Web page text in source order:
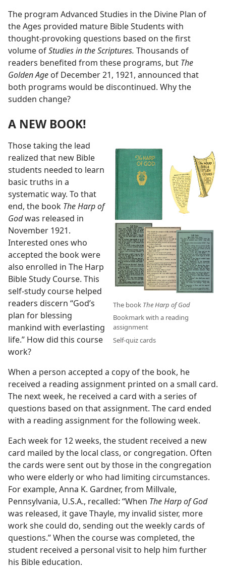
The program Advanced Studies in the Divine Plan of
the Ages provided mature Bible Students with
thought-provoking questions based on the first
volume ofStudies in the Scriptures. Thousands of
readers benefited from these programs, but The
Golden Age of December 21, 1921, announced that
both programs would be discontinued. Why the
sudden change?
A NEW BOOK!
The book The Harp of God
Bookmark with a reading
assignment
Self-quiz cards
Those taking the lead
realized that new Bible
students needed to learn
basic truths in a
systematic way. To that
end, the book The Harp of
Godwas released in
November 1921.
Interested ones who
accepted the book were
also enrolled in The Harp
Bible Study Course. This
self-study course helped
readers discern “God’s
plan for blessing
mankind with everlasting
life.” How did this course
work?
When a person accepted a copy of the book, he
received a reading assignment printed on a small card.
The next week, he received a card with a series of
questions based on that assignment. The card ended
with a reading assignment for the following week.
Each week for 12 weeks, the student received a new
card mailed by the local class, or congregation. Often
the cards were sent out by those in the congregation
who were elderly or who had limiting circumstances.
For example, Anna K. Gardner, from Millvale,
Pennsylvania, U.S.A., recalled: “When The Harp of God
was released, it gave Thayle, my invalid sister, more
work she could do, sending out the weekly cards of
questions.” When the course was completed, the
student received a personal visit to help him further
his Bible education.